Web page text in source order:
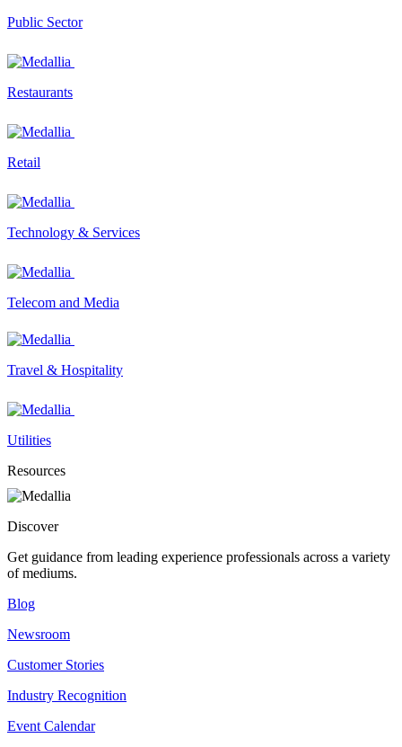
Public Sector
Restaurants
Retail
Technology & Services
Telecom and Media
Travel & Hospitality
Utilities
Resources
Discover
Get guidance from leading experience professionals across a variety
of mediums.
Blog
Newsroom
Customer Stories
Industry Recognition
Event Calendar